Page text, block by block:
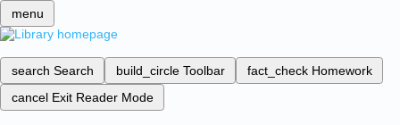
menu
search Search build_circle Toolbar fact_check Homework
cancel Exit Reader Mode